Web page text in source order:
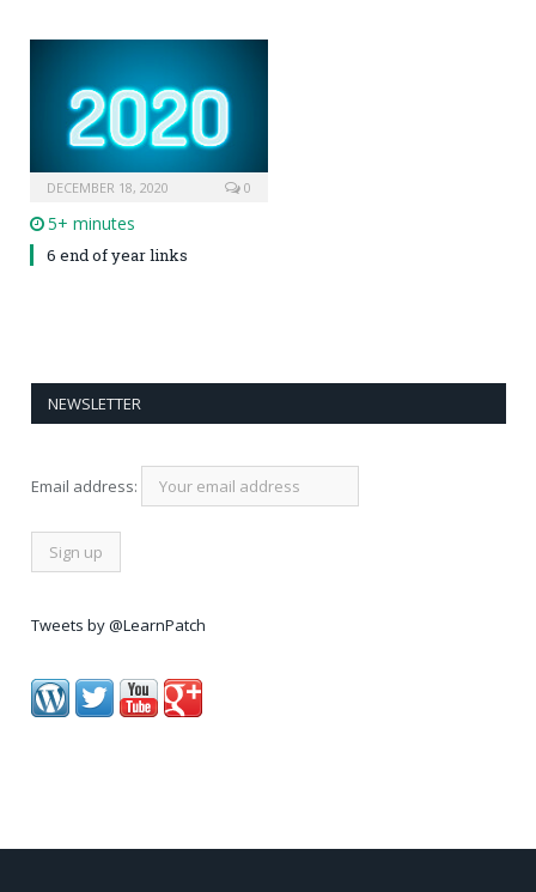
DECEMBER 18, 2020 0
5+ minutes
6 end of year links
NEWSLETTER
Email address:
Tweets by @LearnPatch